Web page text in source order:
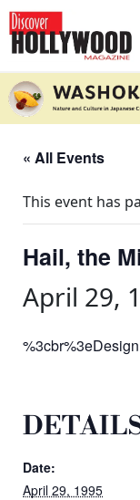
« All Events
This event has
Hail, the
April 29,
Date:
April 29, 1995